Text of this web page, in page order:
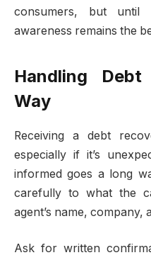
consumers, but until
awareness remains the
Handling
Way
Receiving a debt
especially if it’s
informed goes a long
carefully to what the
agent’s name, company,
Ask for written